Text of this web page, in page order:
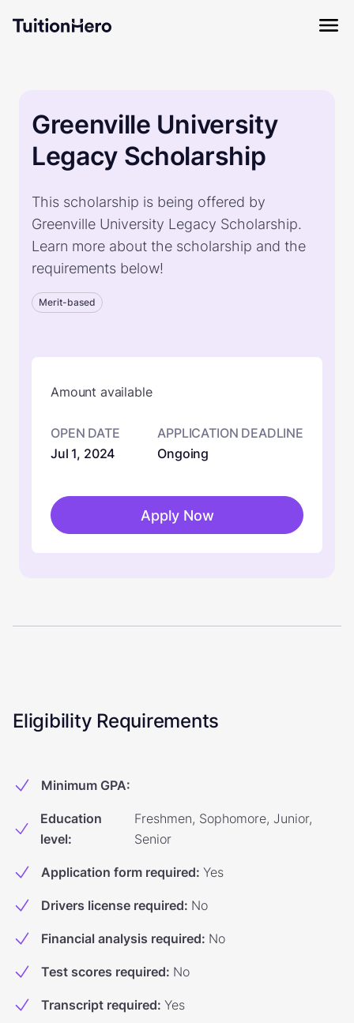
Greenville University
Legacy Scholarship
This scholarship is being offered by
Greenville University Legacy Scholarship.
Learn more about the scholarship and the
requirements below!
Merit-based
Amount available
OPEN DATE
Jul 1, 2024
APPLICATION DEADLINE
Ongoing
Apply Now
Eligibility Requirements
Minimum GPA:
Education
level:
Freshmen, Sophomore, Junior,
Senior
Application form required: Yes
Drivers license required: No
Financial analysis required: No
Test scores required: No
Transcript required: Yes